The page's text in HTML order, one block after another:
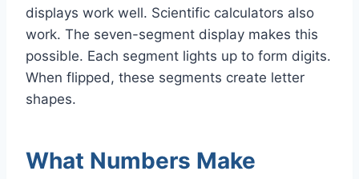
displays work well. Scientific calculators also
work. The seven-segment display makes this
possible. Each segment lights up to form digits.
When flipped, these segments create letter
shapes.
What Numbers Make